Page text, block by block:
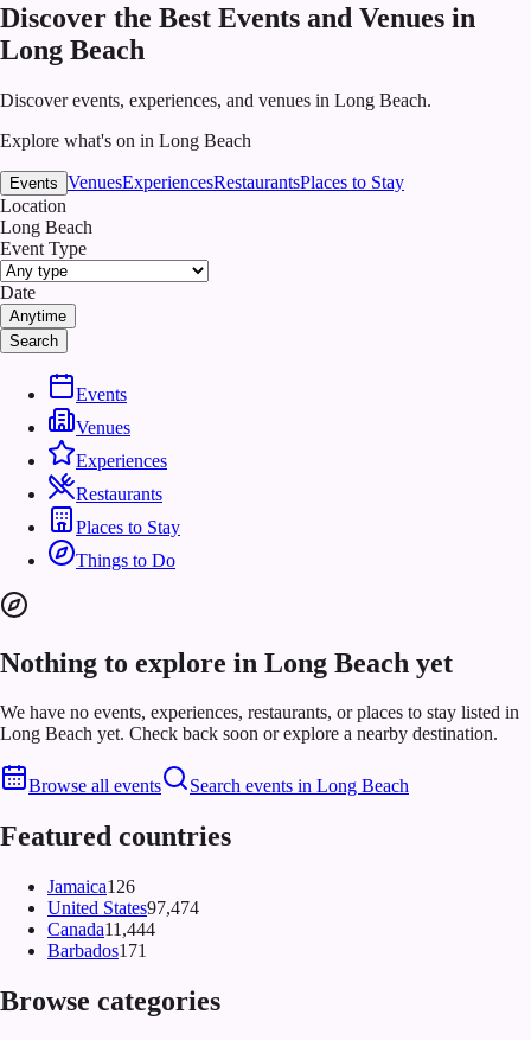
Discover the Best Events and Venues in
Long Beach
Discover events, experiences, and venues in Long Beach.
Explore what's on in Long Beach
Events VenuesExperiencesRestaurantsPlaces to Stay
Location
Long Beach
Event Type
Date
Anytime
Search
Events
Venues
Experiences
Restaurants
Places to Stay
Things to Do
Nothing to explore in Long Beach yet
We have no events, experiences, restaurants, or places to stay listed in
Long Beach yet. Check back soon or explore a nearby destination.
Browse all events Search events in Long Beach
Featured countries
Jamaica126
United States97,474
Canada11,444
Barbados171
Browse categories